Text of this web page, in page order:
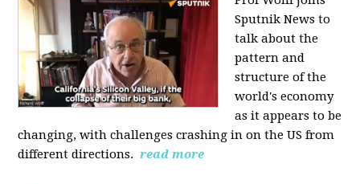
Sputnik News to
talk about the
pattern and
structure of the
world's economy
as it appears to be
changing, with challenges crashing in on the US from
different directions. read more